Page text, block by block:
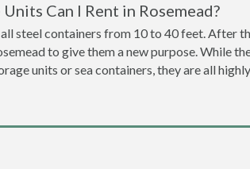
Can I Rent in Rosemead?
steel containers from 10 to 40 feet. After
to give them a new purpose. While
units or sea containers, they are all